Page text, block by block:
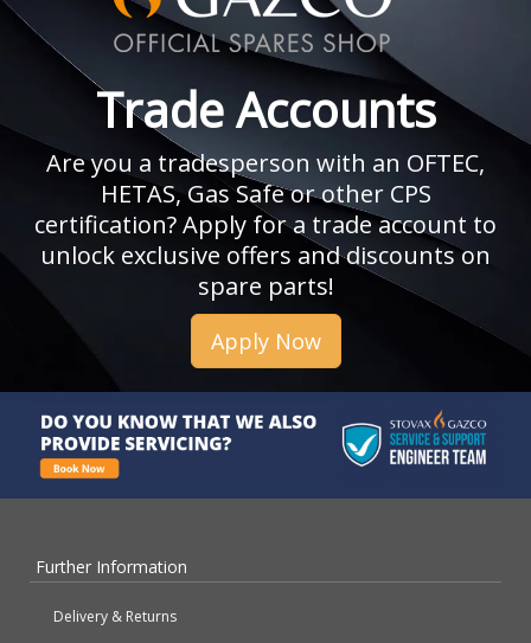
Trade Accounts
Are you a tradesperson with an OFTEC,
HETAS, Gas Safe or other CPS
certification? Apply for a trade account to
unlock exclusive offers and discounts on
spare parts!
Apply Now
Further Information
Delivery & Returns